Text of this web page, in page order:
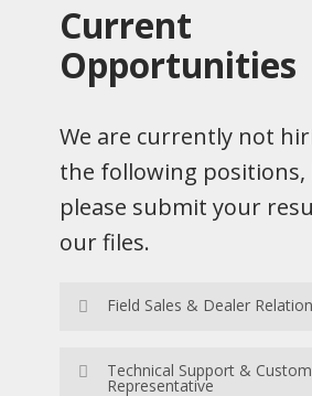
Current
Opportunities
We are currently not
the following
please submit your
our files.
Field Sales & Dealer
Apply Now
Technical Support &
Representative